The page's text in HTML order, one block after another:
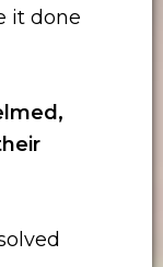
it done